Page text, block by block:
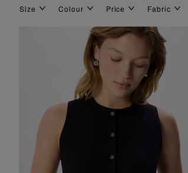
Size Colour Price Fabric